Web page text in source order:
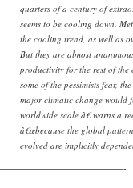
quarters of a century of
seems to be cooling down.
the cooling trend, as well as
But they are almost
productivity for the rest of
some of the pessimists fear,
major climatic change would
worldwide scale,â€ warns a
â€œbecause the global
evolved are implicitly
——————————————-